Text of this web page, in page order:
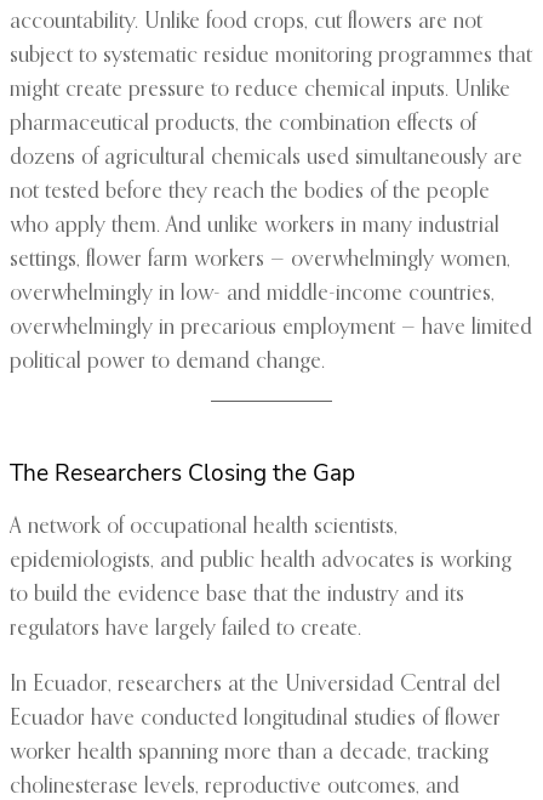
accountability. Unlike food crops, cut flowers are not
subject to systematic residue monitoring programmes that
might create pressure to reduce chemical inputs. Unlike
pharmaceutical products, the combination effects of
dozens of agricultural chemicals used simultaneously are
not tested before they reach the bodies of the people
who apply them. And unlike workers in many industrial
settings, flower farm workers — overwhelmingly women,
overwhelmingly in low- and middle-income countries,
overwhelmingly in precarious employment — have limited
political power to demand change.
The Researchers Closing the Gap
A network of occupational health scientists,
epidemiologists, and public health advocates is working
to build the evidence base that the industry and its
regulators have largely failed to create.
In Ecuador, researchers at the Universidad Central del
Ecuador have conducted longitudinal studies of flower
worker health spanning more than a decade, tracking
cholinesterase levels, reproductive outcomes, and